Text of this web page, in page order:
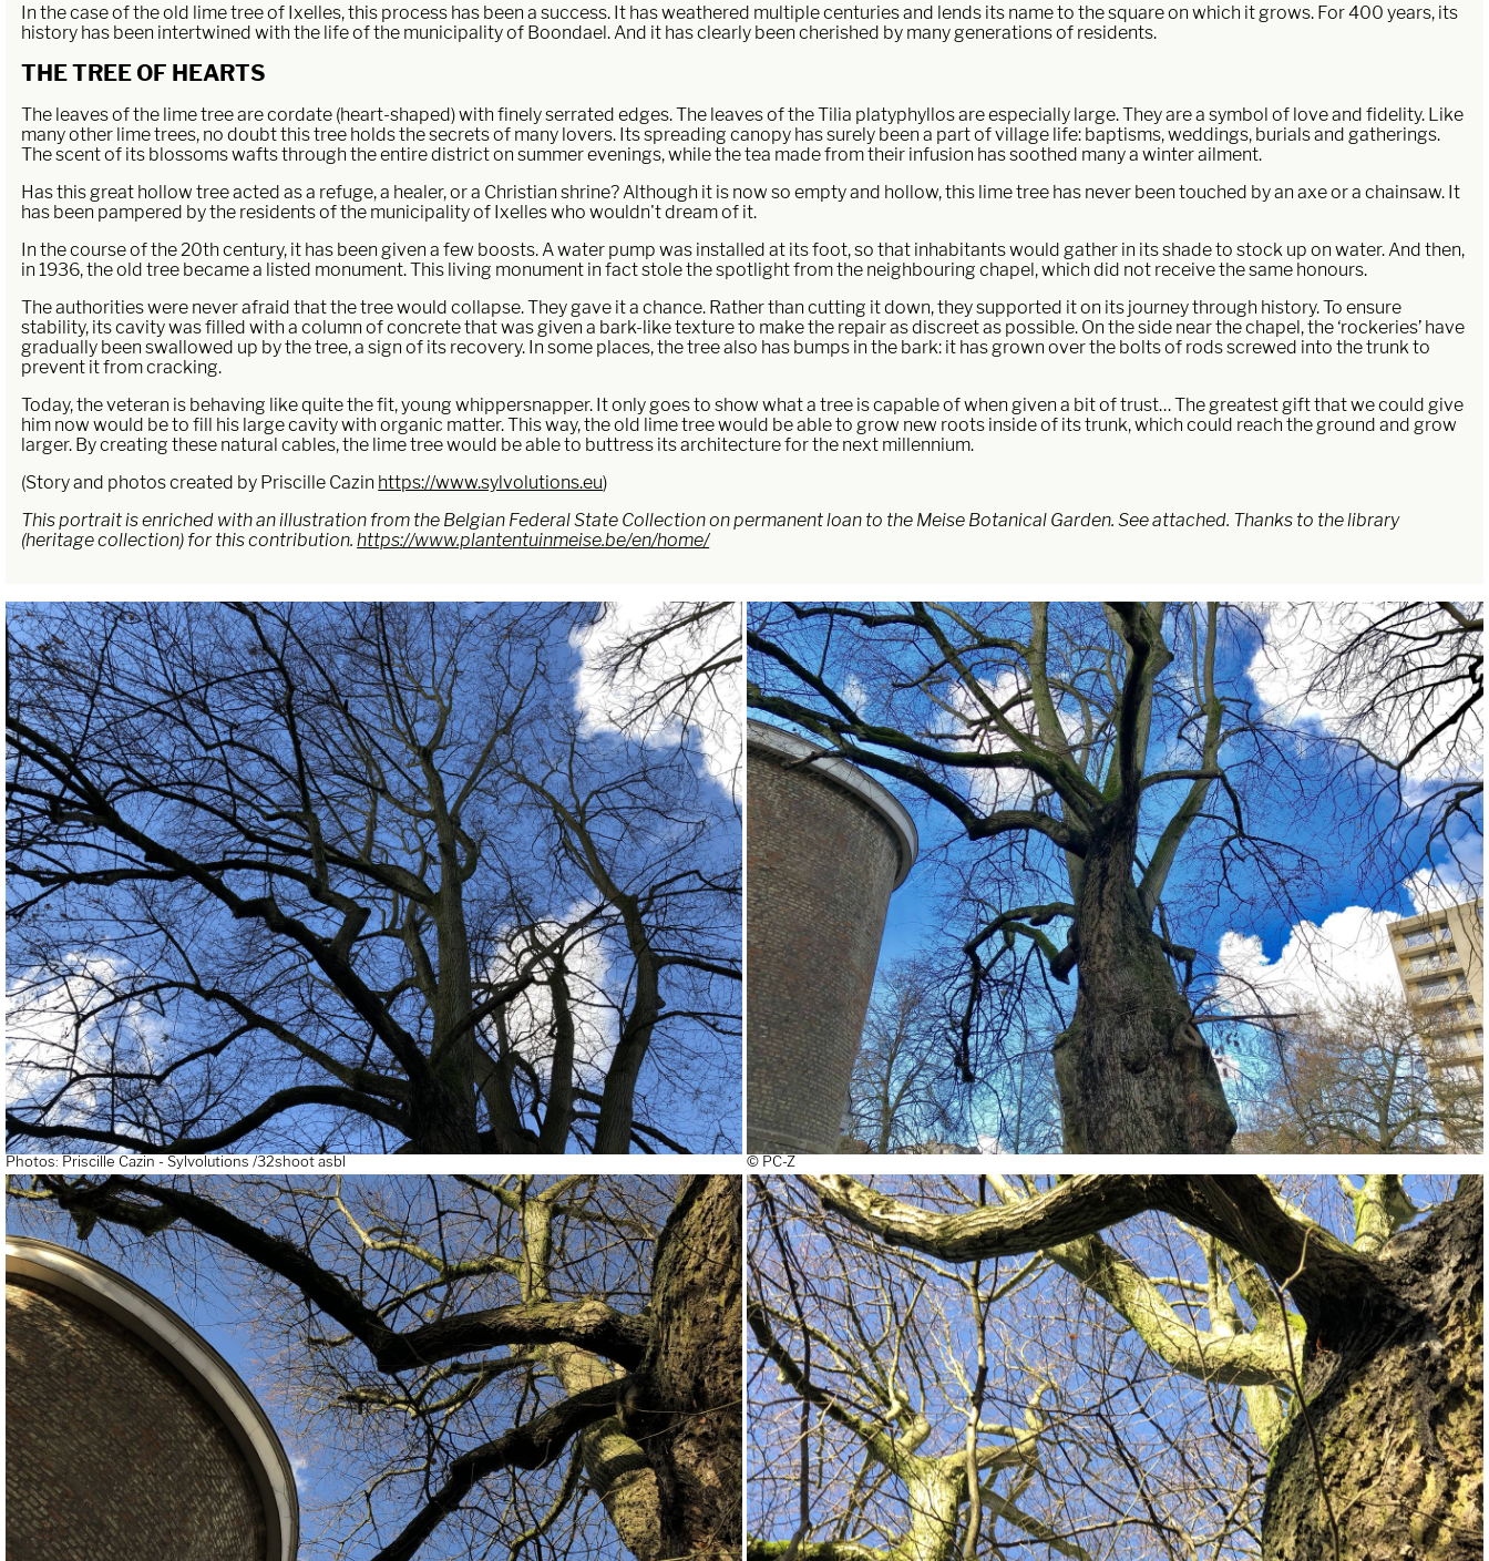
In the case of the old lime tree of Ixelles, this process has been a success. It has weathered multiple centuries and lends its name to the square on which it grows. For 400 years, its
history has been intertwined with the life of the municipality of Boondael. And it has clearly been cherished by many generations of residents.
THE TREE OF HEARTS
The leaves of the lime tree are cordate (heart-shaped) with finely serrated edges. The leaves of the Tilia platyphyllos are especially large. They are a symbol of love and fidelity. Like
many other lime trees, no doubt this tree holds the secrets of many lovers. Its spreading canopy has surely been a part of village life: baptisms, weddings, burials and gatherings.
The scent of its blossoms wafts through the entire district on summer evenings, while the tea made from their infusion has soothed many a winter ailment.
Has this great hollow tree acted as a refuge, a healer, or a Christian shrine? Although it is now so empty and hollow, this lime tree has never been touched by an axe or a chainsaw. It
has been pampered by the residents of the municipality of Ixelles who wouldn't dream of it.
In the course of the 20th century, it has been given a few boosts. A water pump was installed at its foot, so that inhabitants would gather in its shade to stock up on water. And then,
in 1936, the old tree became a listed monument. This living monument in fact stole the spotlight from the neighbouring chapel, which did not receive the same honours.
The authorities were never afraid that the tree would collapse. They gave it a chance. Rather than cutting it down, they supported it on its journey through history. To ensure
stability, its cavity was filled with a column of concrete that was given a bark-like texture to make the repair as discreet as possible. On the side near the chapel, the ‘rockeries’ have
gradually been swallowed up by the tree, a sign of its recovery. In some places, the tree also has bumps in the bark: it has grown over the bolts of rods screwed into the trunk to
prevent it from cracking.
Today, the veteran is behaving like quite the fit, young whippersnapper. It only goes to show what a tree is capable of when given a bit of trust… The greatest gift that we could give
him now would be to fill his large cavity with organic matter. This way, the old lime tree would be able to grow new roots inside of its trunk, which could reach the ground and grow
larger. By creating these natural cables, the lime tree would be able to buttress its architecture for the next millennium.
(Story and photos created by Priscille Cazin https://www.sylvolutions.eu)
This portrait is enriched with an illustration from the Belgian Federal State Collection on permanent loan to the Meise Botanical Garden. See attached. Thanks to the library
(heritage collection) for this contribution. https://www.plantentuinmeise.be/en/home/
Photos: Priscille Cazin - Sylvolutions /32shoot asbl © PC-Z